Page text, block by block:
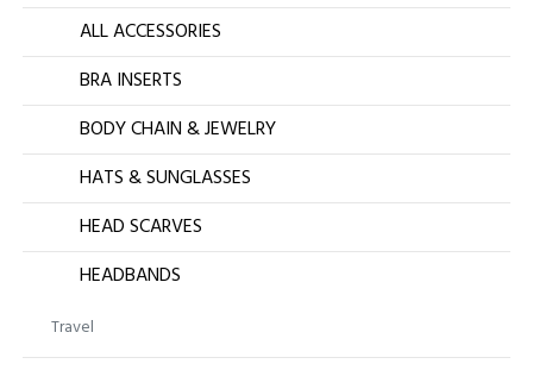
ALL ACCESSORIES
BRA INSERTS
BODY CHAIN & JEWELRY
HATS & SUNGLASSES
HEAD SCARVES
HEADBANDS
Travel